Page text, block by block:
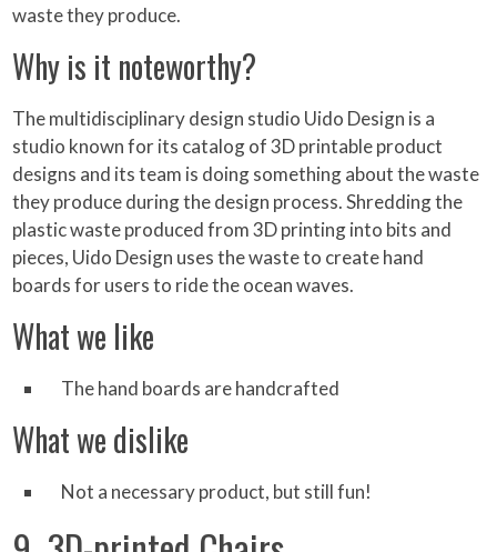
waste they produce.
Why is it noteworthy?
The multidisciplinary design studio Uido Design is a
studio known for its catalog of 3D printable product
designs and its team is doing something about the waste
they produce during the design process. Shredding the
plastic waste produced from 3D printing into bits and
pieces, Uido Design uses the waste to create hand
boards for users to ride the ocean waves.
What we like
The hand boards are handcrafted
What we dislike
Not a necessary product, but still fun!